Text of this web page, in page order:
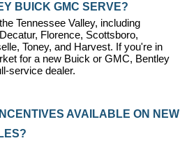
BUICK GMC SERVE?
Tennessee Valley, including
Florence, Scottsboro,
Toney, and Harvest. If you're in
for a new Buick or GMC, Bentley
service dealer.
AVAILABLE ON NEW